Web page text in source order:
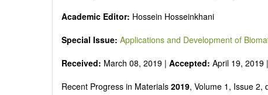
Academic Editor: Hossein Hosseinkhani
Special Issue: Applications and Development of
Received: March 08, 2019 | Accepted: April 19, 2019 |
Recent Progress in Materials 2019, Volume 1, Issue 2,